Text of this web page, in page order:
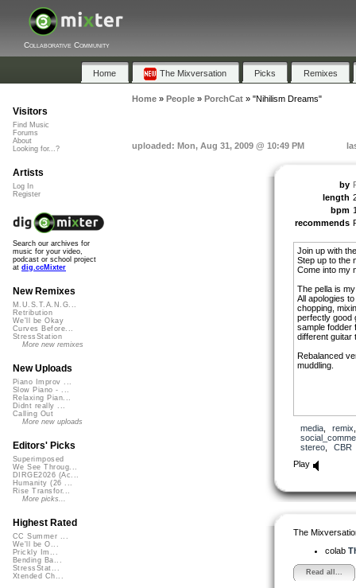
Collaborative Community
Home The Mixversation Picks Remixes
Home» People» PorchCat» "Nihilism Dreams"
uploaded: Mon, Aug 31, 2009 @ 10:49 PM
by
length
bpm
recommends
Join up with
Step up to the
Come into my
The pella is
All apologies
chopping,
perfectly good
sample fodder
different guitar
Rebalanced
muddling.
media, remix
stereo, CBR
Play
The
colab
Read all...
Visitors
Find Music
Forums
About
Looking for...?
Artists
Log In
Register
Search our archives for
music for your video,
podcast or school project
at dig.ccMixter
New Remixes
M.U.S.T.A.N.G...
Retribution
We'll be Okay
Curves Before...
StressStation
More new remixes
New Uploads
Piano Improv ...
Slow Piano - ...
Relaxing Pian...
Didnt really ...
Calling Out
More new uploads
Editors' Picks
Superimposed
We See Throug...
DIRGE2026 (Ac...
Humanity (26 ...
Rise Transfor...
More picks...
Highest Rated
CC Summer ...
We'll be O...
Prickly Im...
Bending Ba...
StressStat...
Xtended Ch...